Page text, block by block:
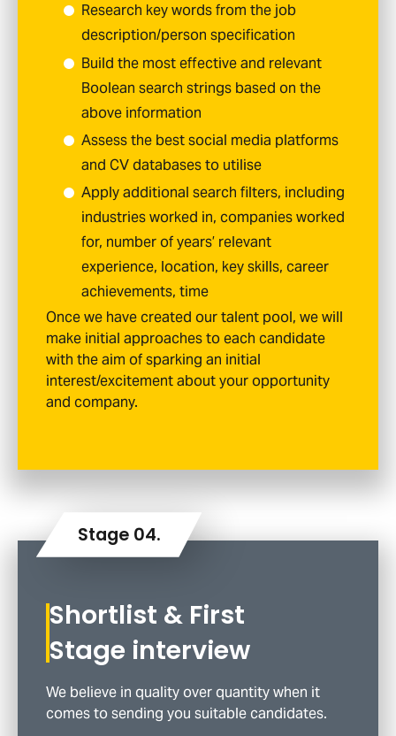
Research key words from the job
description/person specification
Build the most effective and relevant
Boolean search strings based on the
above information
Assess the best social media platforms
and CV databases to utilise
Apply additional search filters, including
industries worked in, companies worked
for, number of years’ relevant
experience, location, key skills, career
achievements, time
Once we have created our talent pool, we will
make initial approaches to each candidate
with the aim of sparking an initial
interest/excitement about your opportunity
and company.
Shortlist & First
Stage interview
We believe in quality over quantity when it
comes to sending you suitable candidates.